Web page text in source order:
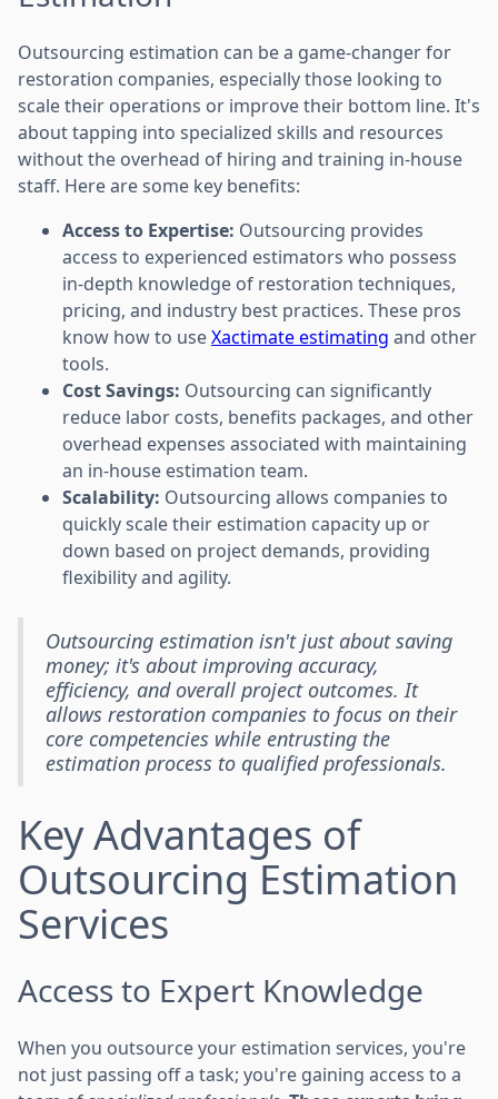
Outsourcing estimation can be a game-changer for
restoration companies, especially those looking to
scale their operations or improve their bottom line. It's
about tapping into specialized skills and resources
without the overhead of hiring and training in-house
staff. Here are some key benefits:
Access to Expertise: Outsourcing provides
access to experienced estimators who possess
in-depth knowledge of restoration techniques,
pricing, and industry best practices. These pros
know how to useXactimate estimating and other
tools.
Cost Savings: Outsourcing can significantly
reduce labor costs, benefits packages, and other
overhead expenses associated with maintaining
an in-house estimation team.
Scalability: Outsourcing allows companies to
quickly scale their estimation capacity up or
down based on project demands, providing
flexibility and agility.
Outsourcing estimation isn't just about saving
money; it's about improving accuracy,
efficiency, and overall project outcomes. It
allows restoration companies to focus on their
core competencies while entrusting the
estimation process to qualified professionals.
Key Advantages of
Outsourcing Estimation
Services
Access to Expert Knowledge
When you outsource your estimation services, you're
not just passing off a task; you're gaining access to a